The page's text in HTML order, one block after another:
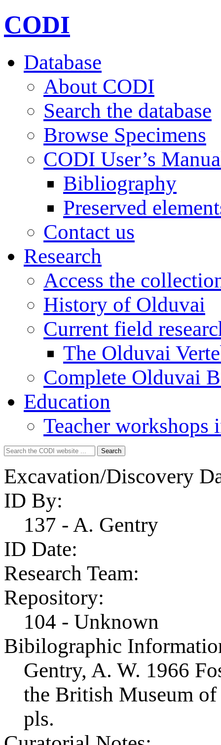
CODI
Database
About CODI
Search the database
Browse Specimens
CODI User’s
Bibliography
Preserved
Contact us
Research
Access the
History of Olduvai
Current field
The Olduvai
Complete Olduvai
Education
Teacher workshops
Search
for:
Search
Excavation/Discovery
ID By:
137 - A. Gentry
ID Date:
Research Team:
Repository:
104 - Unknown
Bibilographic
Gentry, A. W. 1966
the British Museum
pls.